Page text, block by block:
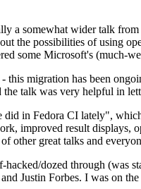
a somewhat wider talk
the possibilities of using
some Microsoft's (much-
migration has been
talk was very helpful in
in Fedora CI lately",
improved result
great talks and
dozed through (was
Justin Forbes. I was on